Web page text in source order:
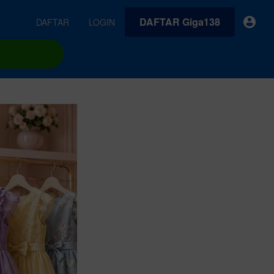
VideoGen
tracks all
Exclusive asset drop:
DAFTAR LOGIN DAFTAR Giga138